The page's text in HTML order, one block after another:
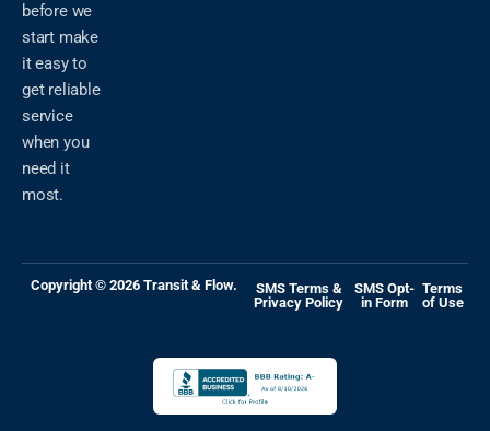
before we
start make
it easy to
get reliable
service
when you
need it
most.
Copyright © 2026 Transit & Flow.
SMS Terms &
Privacy Policy
SMS Opt-
in Form
Terms
of Use